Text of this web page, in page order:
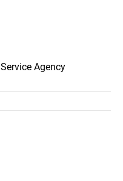
Agency